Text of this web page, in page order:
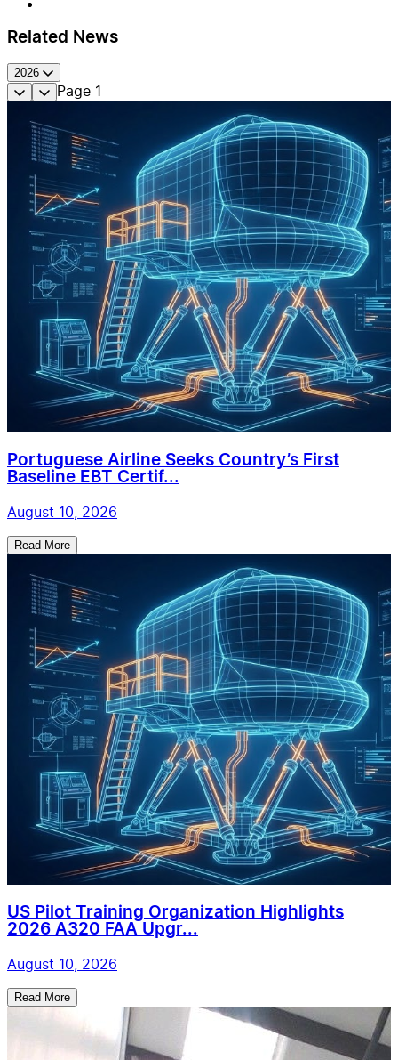
Related News
2026
Page 1
Portuguese Airline Seeks Country’s First
Baseline EBT Certif...
August 10, 2026
Read More
US Pilot Training Organization Highlights
2026 A320 FAA Upgr...
August 10, 2026
Read More